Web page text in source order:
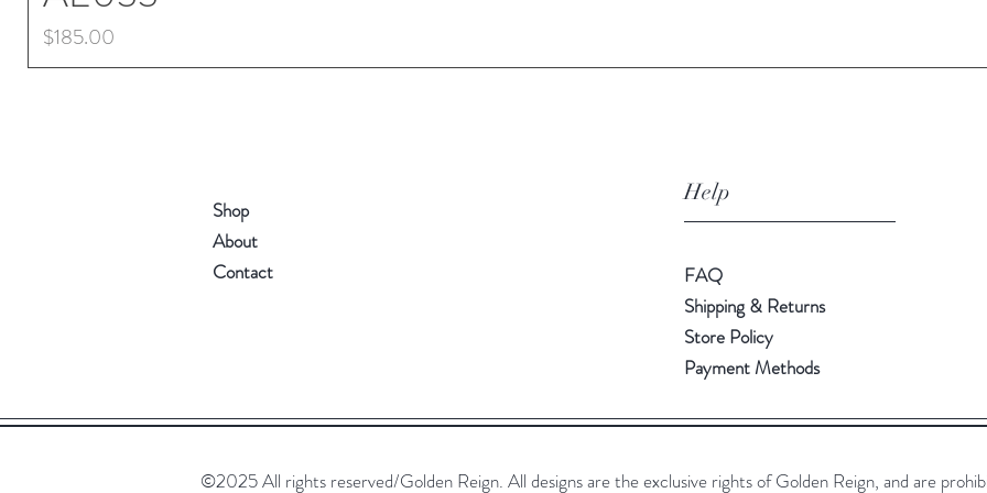
Price
$185.00
Shop
About
Contact
Help
FAQ
Shipping & Returns
Store Policy
Payment Methods
©2025 All rights reserved/Golden Reign. All designs are the exclusive rights of Golden Reign, and are